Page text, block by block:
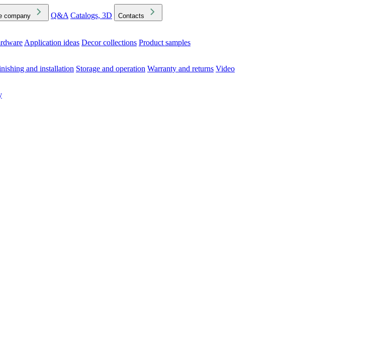
company Q&A Catalogs, 3D Contacts
Application ideas Decor collections Product samples
and installation Storage and operation Warranty and returns Video